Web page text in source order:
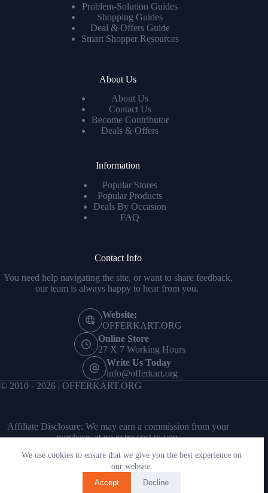
We use cookies to ensure that we give you the best experience on
our website.
Accept
Decline
Problem-Solution Guides
Shopping Guides
Deal & Offers Guide
Smart Shopper Resources
About Us
About Us
Contact Us
Become Contributor
Deals & Offers
Information
Popular Stores
Popular Products
Deals By Occasion
FAQ
Contact Info
You need help navigating the site, or want to share feedback,
our team is always happy to hear from you.
Website:
OFFERKART.ORG
Online Store
27 X 7 Working Hours
Write Us Today
info@offerkart.org
© 2010 - 2026 | OFFERKART.ORG
Affiliate Disclosure: We may earn a commission from your
purchase, at no extra cost to you.